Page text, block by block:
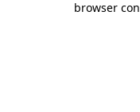
browser